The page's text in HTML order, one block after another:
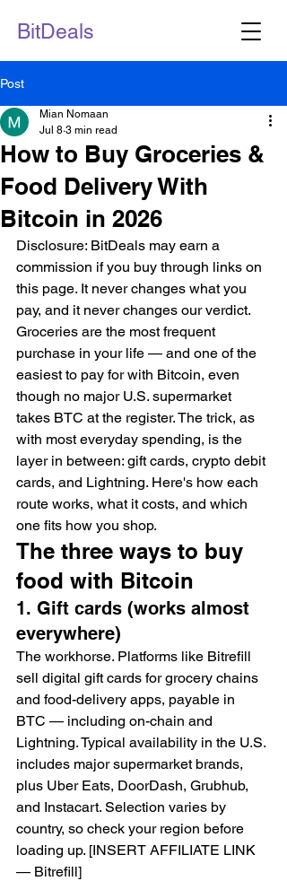
BitDeals
Post
How to Buy Groceries &
Food Delivery With
Bitcoin in 2026
Mian Nomaan
Jul 8 3 min read
Disclosure: BitDeals may earn a
commission if you buy through links on
this page. It never changes what you
pay, and it never changes our verdict.
Groceries are the most frequent
purchase in your life — and one of the
easiest to pay for with Bitcoin, even
though no major U.S. supermarket
takes BTC at the register. The trick, as
with most everyday spending, is the
layer in between: gift cards, crypto debit
cards, and Lightning. Here's how each
route works, what it costs, and which
one fits how you shop.
The three ways to buy
food with Bitcoin
1. Gift cards (works almost
everywhere)
The workhorse. Platforms like Bitrefill
sell digital gift cards for grocery chains
and food-delivery apps, payable in
BTC — including on-chain and
Lightning. Typical availability in the U.S.
includes major supermarket brands,
plus Uber Eats, DoorDash, Grubhub,
and Instacart. Selection varies by
country, so check your region before
loading up. [INSERT AFFILIATE LINK
— Bitrefill]